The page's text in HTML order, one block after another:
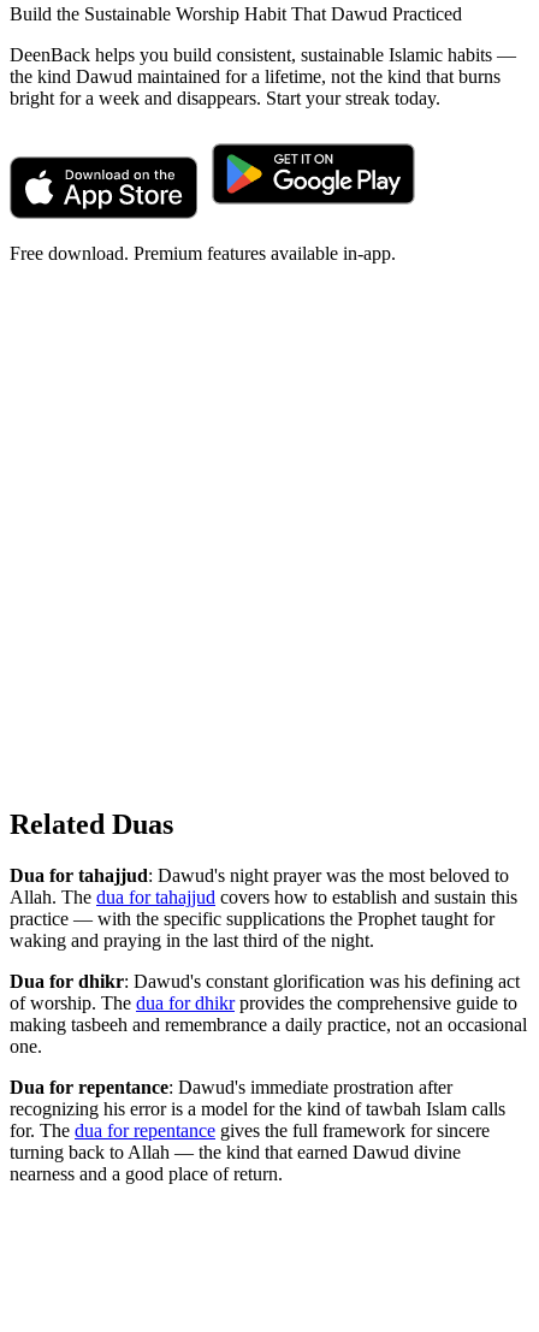
Build the Sustainable Worship Habit That Dawud Practiced
DeenBack helps you build consistent, sustainable Islamic habits —
the kind Dawud maintained for a lifetime, not the kind that burns
bright for a week and disappears. Start your streak today.
Free download. Premium features available in-app.
Related Duas
Dua for tahajjud: Dawud's night prayer was the most beloved to
Allah. The dua for tahajjud covers how to establish and sustain this
practice — with the specific supplications the Prophet taught for
waking and praying in the last third of the night.
Dua for dhikr: Dawud's constant glorification was his defining act
of worship. The dua for dhikrprovides the comprehensive guide to
making tasbeeh and remembrance a daily practice, not an occasional
one.
Dua for repentance: Dawud's immediate prostration after
recognizing his error is a model for the kind of tawbah Islam calls
for. The dua for repentance gives the full framework for sincere
turning back to Allah — the kind that earned Dawud divine
nearness and a good place of return.